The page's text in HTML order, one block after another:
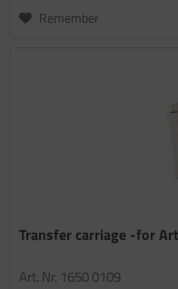
Remember
Transfer carriage -for
Art. Nr. 1650 0109